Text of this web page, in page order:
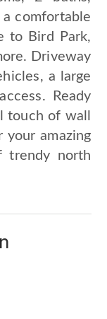
comfortable
to Bird Park,
Driveway
a large
Ready
of wall
your amazing
trendy north